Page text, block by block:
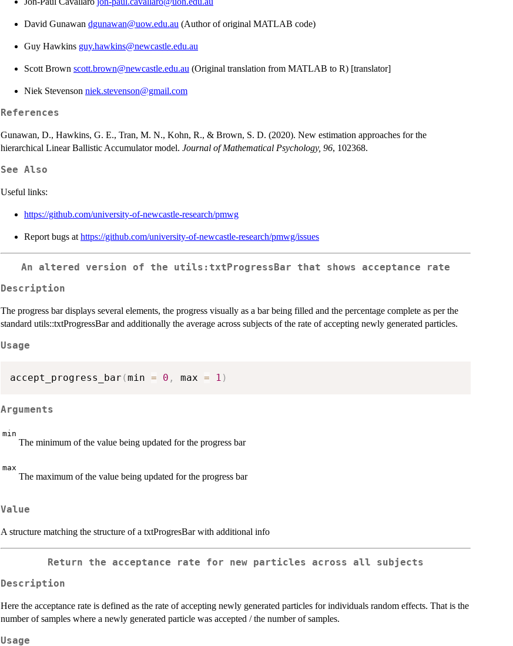
David Gunawan dgunawan@uow.edu.au (Author of original MATLAB code)
Guy Hawkins guy.hawkins@newcastle.edu.au
Scott Brown scott.brown@newcastle.edu.au (Original translation from MATLAB to R) [translator]
Niek Stevenson niek.stevenson@gmail.com
References
Gunawan, D., Hawkins, G. E., Tran, M. N., Kohn, R., & Brown, S. D. (2020). New estimation approaches for the
hierarchical Linear Ballistic Accumulator model. Journal of Mathematical Psychology, 96, 102368.
See Also
Useful links:
https://github.com/university-of-newcastle-research/pmwg
Report bugs at https://github.com/university-of-newcastle-research/pmwg/issues
An altered version of the utils:txtProgressBar that shows acceptance rate
Description
The progress bar displays several elements, the progress visually as a bar being filled and the percentage complete as per the
standard utils::txtProgressBar and additionally the average across subjects of the rate of accepting newly generated particles.
Usage
accept_progress_bar (min = 0 , max = 1 )
Arguments
min
The minimum of the value being updated for the progress bar
max
The maximum of the value being updated for the progress bar
Value
A structure matching the structure of a txtProgresBar with additional info
Return the acceptance rate for new particles across all subjects
Description
Here the acceptance rate is defined as the rate of accepting newly generated particles for individuals random effects. That is the
number of samples where a newly generated particle was accepted / the number of samples.
Usage